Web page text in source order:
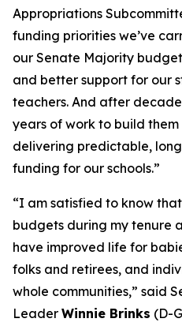
Appropriations
funding priorities we’ve
our Senate Majority
and better support for our
teachers. And after
years of work to build
delivering predictable,
funding for our schools.”
“I am satisfied to know
budgets during my tenure
have improved life for
folks and retirees, and
whole communities,” said
Leader Winnie Brinks (D-